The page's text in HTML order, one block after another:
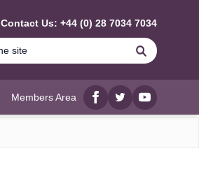
Contact Us: +44 (0) 28 7034 7034
Search
Members Area
Facebook
twitterYouTube